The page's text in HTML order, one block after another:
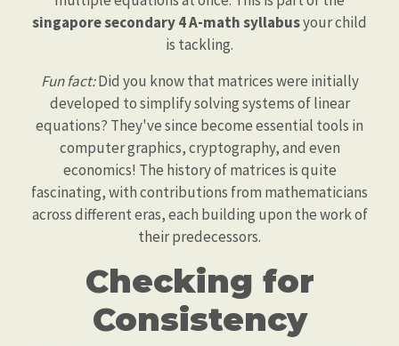
singapore secondary 4 A-math syllabusyour child
is tackling.
Fun fact:Did you know that matrices were initially
developed to simplify solving systems of linear
equations? They've since become essential tools in
computer graphics, cryptography, and even
economics! The history of matrices is quite
fascinating, with contributions from mathematicians
across different eras, each building upon the work of
their predecessors.
Checking for
Consistency